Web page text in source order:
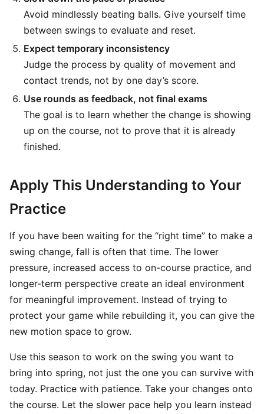
Avoid mindlessly beating balls. Give yourself time
between swings to evaluate and reset.
Expect temporary inconsistency
Judge the process by quality of movement and
contact trends, not by one day’s score.
Use rounds as feedback, not final exams
The goal is to learn whether the change is showing
up on the course, not to prove that it is already
finished.
Apply This Understanding to Your
Practice
If you have been waiting for the “right time” to make a
swing change, fall is often that time. The lower
pressure, increased access to on-course practice, and
longer-term perspective create an ideal environment
for meaningful improvement. Instead of trying to
protect your game while rebuilding it, you can give the
new motion space to grow.
Use this season to work on the swing you want to
bring into spring, not just the one you can survive with
today. Practice with patience. Take your changes onto
the course. Let the slower pace help you learn instead